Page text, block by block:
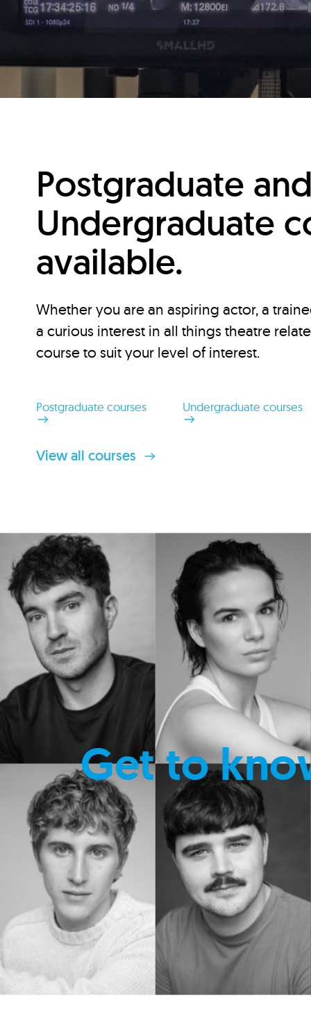
Postgraduate
Undergraduate
available.
Whether you are an aspiring actor, a
a curious interest in all things theatre
course to suit your level of interest.
Postgraduate courses Undergraduate courses
View all courses
Get to